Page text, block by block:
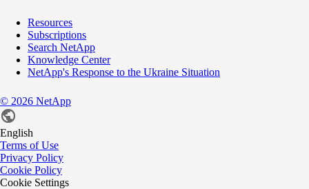
Resources
Subscriptions
Search NetApp
Knowledge Center
NetApp's Response to the Ukraine Situation
© 2026 NetApp
English
Terms of Use
Privacy Policy
Cookie Policy
Cookie Settings